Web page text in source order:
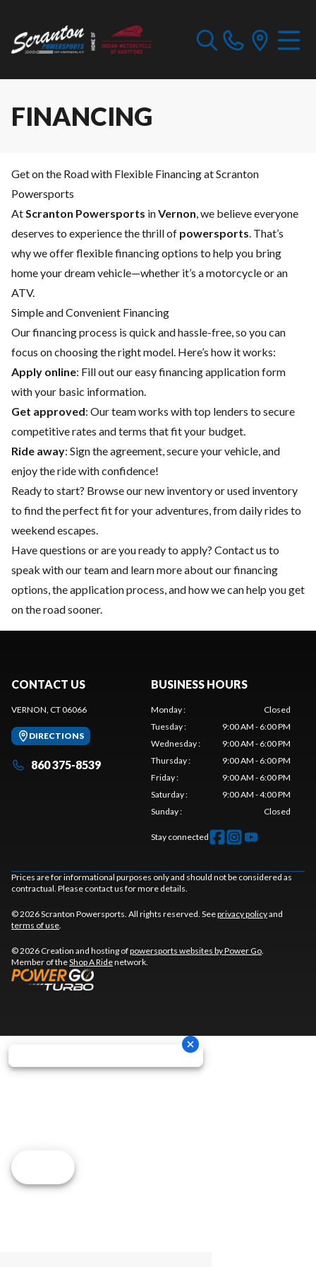
FINANCING
Get on the Road with Flexible Financing at Scranton
Powersports
AtScranton Powersports inVernon, we believe everyone
deserves to experience the thrill of powersports. That’s
why we offer flexible financing options to help you bring
home your dream vehicle—whether it’s a motorcycle or an
ATV.
Simple and Convenient Financing
Our financing process is quick and hassle-free, so you can
focus on choosing the right model. Here’s how it works:
Apply online: Fill out our easy financing application form
with your basic information.
Get approved: Our team works with top lenders to secure
competitive rates and terms that fit your budget.
Ride away: Sign the agreement, secure your vehicle, and
enjoy the ride with confidence!
Ready to start? Browse ournew inventoryorused inventory
to find the perfect fit for your adventures, from daily rides to
weekend escapes.
Have questions or are you ready to apply? Contact us to
speak with our team and learn more about our financing
options, the application process, and how we can help you get
on the road sooner.
CONTACT US
VERNON, CT 06066
DIRECTIONS
860 375-8539
BUSINESS HOURS
Monday:
Closed
Tuesday:
9:00 AM - 6:00 PM
Wednesday:
9:00 AM - 6:00 PM
Thursday:
9:00 AM - 6:00 PM
Friday:
9:00 AM - 6:00 PM
Saturday:
9:00 AM - 4:00 PM
Sunday: Closed
Stay connected
Prices are for informational purposes only and should not be considered as
contractual. Please contact us for more details.
© 2026 Scranton Powersports. All rights reserved. Seeprivacy policyand
terms of use.
© 2026 Creation and hosting ofpowersports websites by Power Go.
Member of theShop A Ridenetwork.